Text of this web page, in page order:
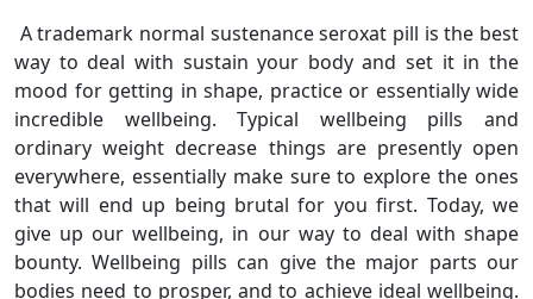
A trademark normal sustenance seroxat pill is the best
way to deal with sustain your body and set it in the
mood for getting in shape, practice or essentially wide
incredible wellbeing. Typical wellbeing pills and
ordinary weight decrease things are presently open
everywhere, essentially make sure to explore the ones
that will end up being brutal for you first. Today, we
give up our wellbeing, in our way to deal with shape
bounty. Wellbeing pills can give the major parts our
bodies need to prosper, and to achieve ideal wellbeing.